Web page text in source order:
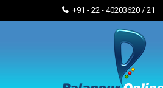
+91 - 22 - 40203620 / 21